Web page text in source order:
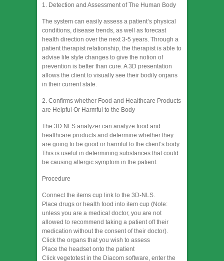
1. Detection and Assessment of The Human Body
The system can easily assess a patient’s physical
conditions, disease trends, as well as forecast
health direction over the next 3-5 years. Through a
patient therapist relationship, the therapist is able to
advise life style changes to give the notion of
prevention is better than cure. A 3D presentation
allows the client to visually see their bodily organs
in their current state.
2. Confirms whether Food and Healthcare Products
are Helpful Or Harmful to the Body
The 3D NLS analyzer can analyze food and
healthcare products and determine whether they
are going to be good or harmful to the client’s body.
This is useful in determining substances that could
be causing allergic symptom in the patient.
Procedure
Connect the items cup link to the 3D-NLS.
Place drugs or health food into item cup (Note:
unless you are a medical doctor, you are not
allowed to recommend taking a patient off their
medication without the consent of their doctor).
Click the organs that you wish to assess
Place the headset onto the patient
Click vegetotest in the Diacom software, enter the